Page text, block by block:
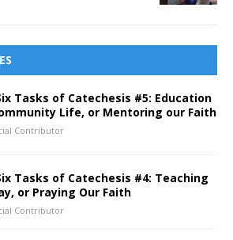
Tasks of Catechesis #5: Education
Life, or Mentoring our Faith
Contributor
Tasks of Catechesis #4: Teaching
or Praying Our Faith
Contributor